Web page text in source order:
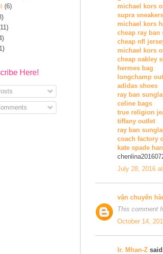
michael kors
supra sneakers
michael kors
cheap ray ban
cheap nfl
michael kors
cheap oakley
hermes bag
longchamp
adidas shoes
ray ban
celine bags
true religion
tiffany outlet
ray ban
coach factory
kate spade
July 28, 2016
vận chuyển
This comment
October 14,
Ir. Mhan-Z
(6)
Here!